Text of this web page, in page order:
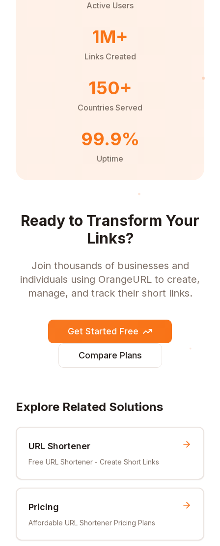
Active Users
1M+
Links Created
150+
Countries Served
99.9%
Uptime
Ready to Transform Your
Links?
Join thousands of businesses and
individuals using OrangeURL to create,
manage, and track their short links.
Get Started Free
Compare Plans
Explore Related Solutions
URL Shortener
Free URL Shortener - Create Short Links
Pricing
Affordable URL Shortener Pricing Plans